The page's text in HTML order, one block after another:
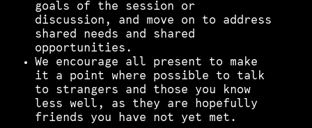
goals of the session or
discussion, and move on to address
shared needs and shared
opportunities.
We encourage all present to make
it a point where possible to talk
to strangers and those you know
less well, as they are hopefully
friends you have not yet met.